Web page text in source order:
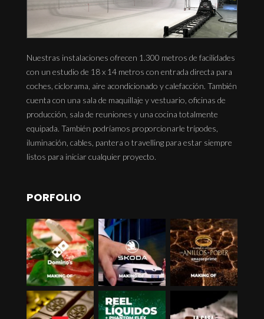
Nuestras instalaciones ofrecen 1.300 metros de facilidades
con un estudio de 18 x 14 metros con entrada directa para
coches, ciclorama, aire acondicionado y calefacción. También
cuenta con una sala de maquillaje y vestuario, oficinas de
producción, sala de reuniones y una cocina totalmente
equipada. También podríamos proporcionarle trípodes,
iluminación, cables, pantera o travelling para estar siempre
listos para iniciar cualquier proyecto.
PORFOLIO